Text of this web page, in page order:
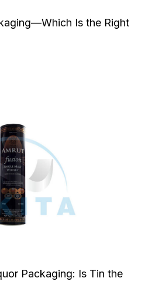
Is the Right
Packaging: Is Tin the